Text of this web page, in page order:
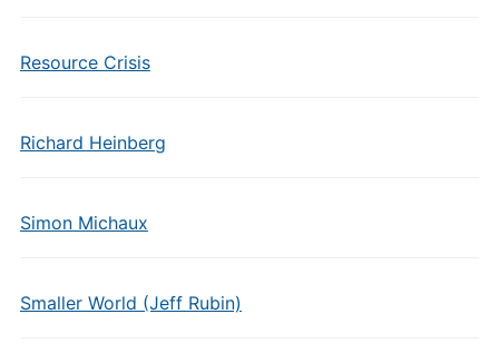
Resource Crisis
Richard Heinberg
Simon Michaux
Smaller World (Jeff Rubin)